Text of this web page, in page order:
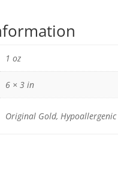
1 oz
6 × 3 in
Original Gold, Hypoallergenic